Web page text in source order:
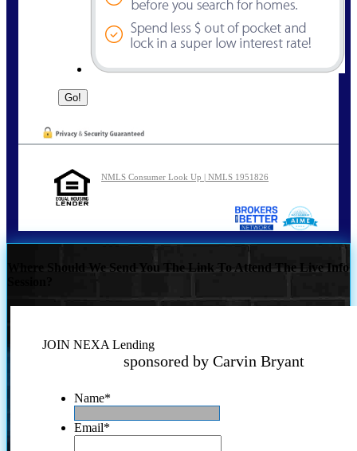
NMLS Consumer Look Up | NMLS 1951826
Where Should We Send You The Link To Attend The Live Info
JOIN NEXA Lending
sponsored by Carvin Bryant
Name*
Email*